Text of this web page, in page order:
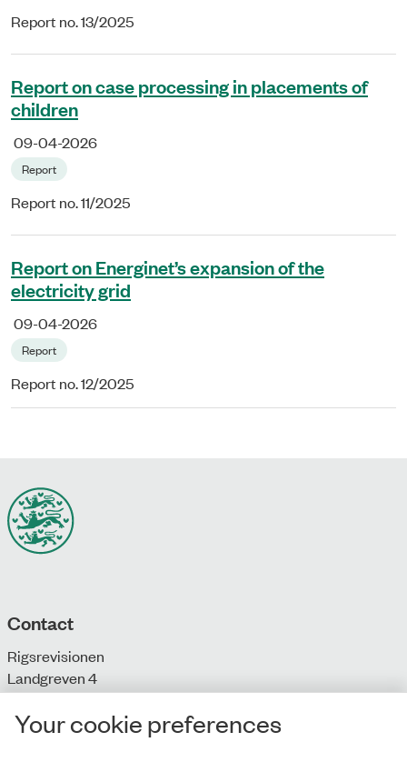
Report no. 13/2025
Report on case processing in placements of
children
09-04-2026
Report
Report no. 11/2025
Report on Energinet’s expansion of the
electricity grid
09-04-2026
Report
Report no. 12/2025
Contact
Rigsrevisionen
Landgreven 4
DK-1301 Copenhagen K
Your cookie preferences